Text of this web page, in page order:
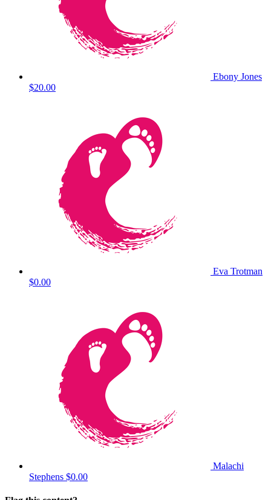
Ebony Jones
$20.00
Eva Trotman
$0.00
Malachi
Stephens $0.00